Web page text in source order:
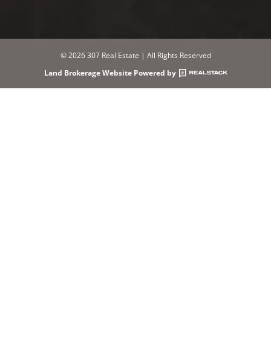
© 2026 307 Real Estate | All Rights Reserved
Land Brokerage Website Powered by